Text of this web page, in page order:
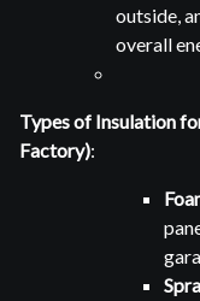
outside,
overall
Types of Insulation
Factory):